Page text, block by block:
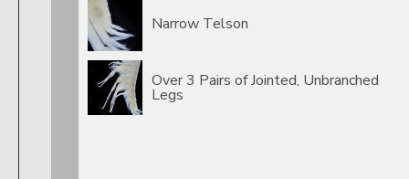
Narrow Telson
Over 3 Pairs of Jointed, Unbranched
Legs